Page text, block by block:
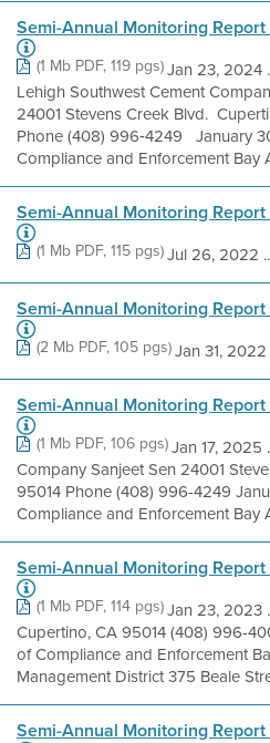
Semi-Annual Monitoring
(1 Mb PDF, 119 pgs)Jan 23, 2024
Lehigh Southwest Cement
24001 Stevens Creek Blvd.
Phone (408) 996‐4249 January
Compliance and Enforcement Bay
Semi-Annual Monitoring
(1 Mb PDF, 115 pgs)Jul 26, 2022
Semi-Annual Monitoring Report
(2 Mb PDF, 105 pgs)Jan 31, 2022
Semi-Annual Monitoring
(1 Mb PDF, 106 pgs)Jan 17, 2025
Company Sanjeet Sen 24001
95014 Phone (408) 996-4249
Compliance and Enforcement Bay
Semi-Annual Monitoring
(1 Mb PDF, 114 pgs)Jan 23, 2023
Cupertino, CA 95014 (408) 996-
of Compliance and Enforcement
Management District 375 Beale
Semi-Annual Monitoring